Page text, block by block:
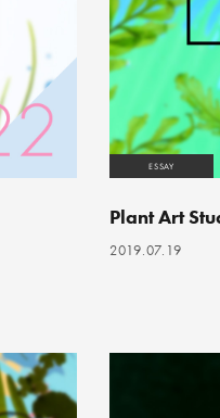
ESSAY
Plant Art
2019.07.19